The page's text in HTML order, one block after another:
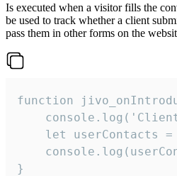
Is executed when a visitor fills the
be used to track whether a client
pass them in other forms on the
function
let userContacts
}